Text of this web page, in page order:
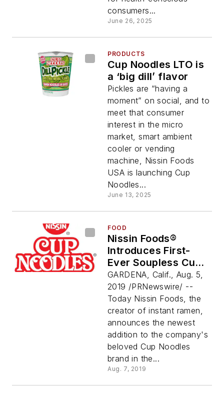
consumers...
June 26, 2025
PRODUCTS
Cup Noodles LTO is
a ‘big dill’ flavor
Pickles are “having a
moment” on social, and to
meet that consumer
interest in the micro
market, smart ambient
cooler or vending
machine, Nissin Foods
USA is launching Cup
Noodles...
June 13, 2025
FOOD
Nissin Foods®
Introduces First-
Ever Soupless Cup
Noodles To Fans
Across America:
Cup Noodles® Stir
Fry
GARDENA, Calif., Aug. 5,
2019 /PRNewswire/ --
Today Nissin Foods, the
creator of instant ramen,
announces the newest
addition to the company's
beloved Cup Noodles
brand in the...
Aug. 7, 2019